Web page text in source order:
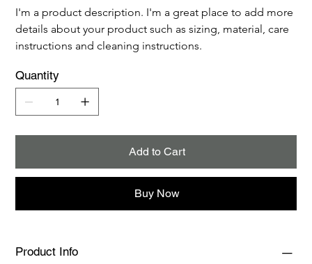
I'm a product description. I'm a great place to add more
details about your product such as sizing, material, care
instructions and cleaning instructions.
Quantity
Add to Cart
Buy Now
Product Info